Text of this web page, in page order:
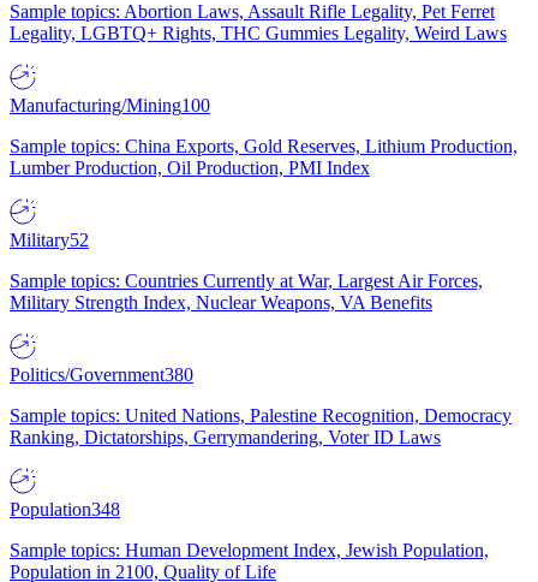
Sample topics: Abortion Laws, Assault Rifle Legality, Pet Ferret
Legality, LGBTQ+ Rights, THC Gummies Legality, Weird Laws
Manufacturing/Mining100
Sample topics: China Exports, Gold Reserves, Lithium Production,
Lumber Production, Oil Production, PMI Index
Military52
Sample topics: Countries Currently at War, Largest Air Forces,
Military Strength Index, Nuclear Weapons, VA Benefits
Politics/Government380
Sample topics: United Nations, Palestine Recognition, Democracy
Ranking, Dictatorships, Gerrymandering, Voter ID Laws
Population348
Sample topics: Human Development Index, Jewish Population,
Population in 2100, Quality of Life